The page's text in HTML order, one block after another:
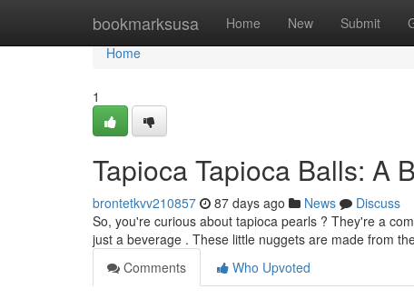
bookmarksusa Home New Submit
Home
Home
1
Tapioca Tapioca Balls: A
brontetkvv210857 87 days ago News
Discuss
So, you're curious about tapioca pearls ? They're a
just a beverage . These little nuggets are made from
Comments
Who Upvoted